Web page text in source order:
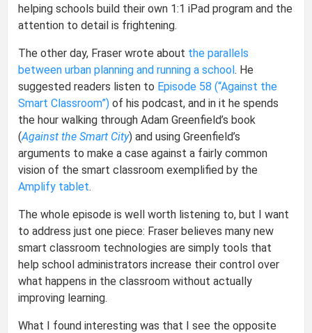
helping schools build their own 1:1 iPad program and the
attention to detail is frightening.
The other day, Fraser wrote about the parallels
between urban planning and running a school. He
suggested readers listen to Episode 58 (“Against the
Smart Classroom”) of his podcast, and in it he spends
the hour walking through Adam Greenfield’s book
(Against the Smart City) and using Greenfield’s
arguments to make a case against a fairly common
vision of the smart classroom exemplified by the
Amplify tablet.
The whole episode is well worth listening to, but I want
to address just one piece: Fraser believes many new
smart classroom technologies are simply tools that
help school administrators increase their control over
what happens in the classroom without actually
improving learning.
What I found interesting was that I see the opposite